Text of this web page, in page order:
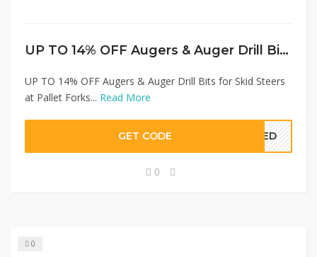
UP TO 14% OFF Augers & Auger Drill Bits for Skid Steers at Pallet Forks
UP TO 14% OFF Augers & Auger Drill Bits for Skid Steers
at Pallet Forks... Read More
GET CODE EDED
0
0